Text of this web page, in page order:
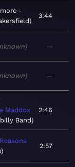
3:44
—
—
Maddox
Band
2:46
2:57